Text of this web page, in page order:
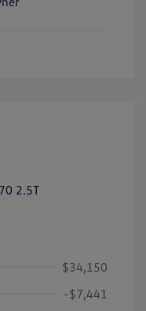
$34,150
-$7,441